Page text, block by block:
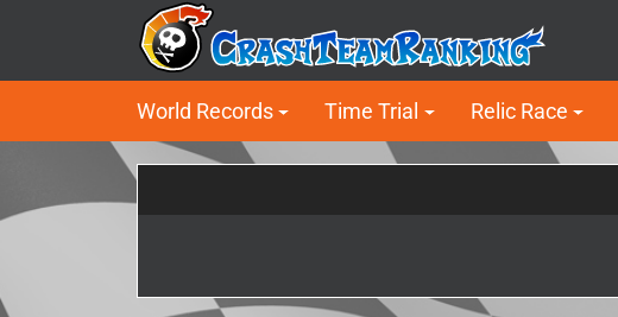
World Records Time Trial Relic Race